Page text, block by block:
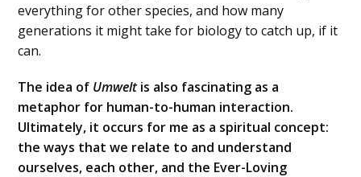
everything for other species, and how many
generations it might take for biology to catch up, if it
can.
The idea of Umweltis also fascinating as a
metaphor for human-to-human interaction.
Ultimately, it occurs for me as a spiritual concept:
the ways that we relate to and understand
ourselves, each other, and the Ever-Loving